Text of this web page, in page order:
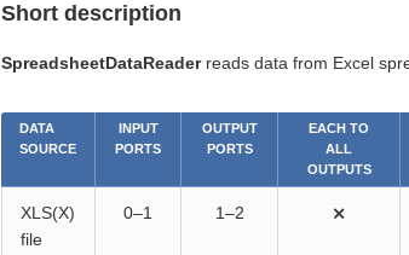
Short description
SpreadsheetDataReaderreads data from Excel
DATA
SOURCE
INPUT
PORTS
OUTPUT
PORTS
EACH TO
ALL
OUTPUTS
XLS(X)
file
0–1 1–2 ⨯